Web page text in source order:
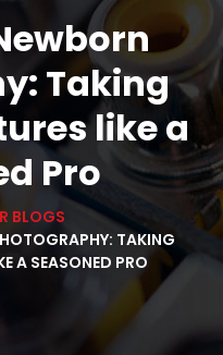
Taking
like a
Pro
BLOGS
TAKING
A SEASONED PRO